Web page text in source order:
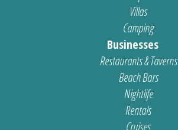
Villas
Camping
Businesses
Restaurants & Taverns
Beach Bars
Nightlife
Rentals